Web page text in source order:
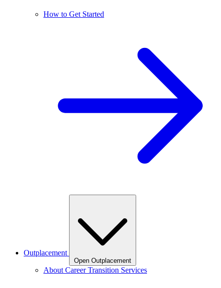
How to Get Started
Outplacement
Open Outplacement
About Career Transition Services